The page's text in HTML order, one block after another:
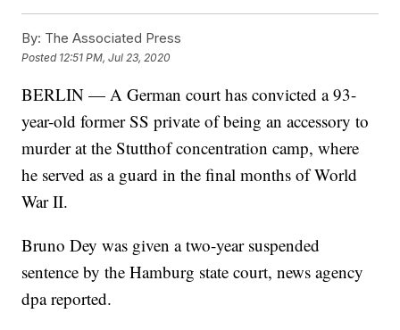
By: The Associated Press
Posted 12:51 PM, Jul 23, 2020
BERLIN — A German court has convicted a 93-
year-old former SS private of being an accessory to
murder at the Stutthof concentration camp, where
he served as a guard in the final months of World
War II.
Bruno Dey was given a two-year suspended
sentence by the Hamburg state court, news agency
dpa reported.